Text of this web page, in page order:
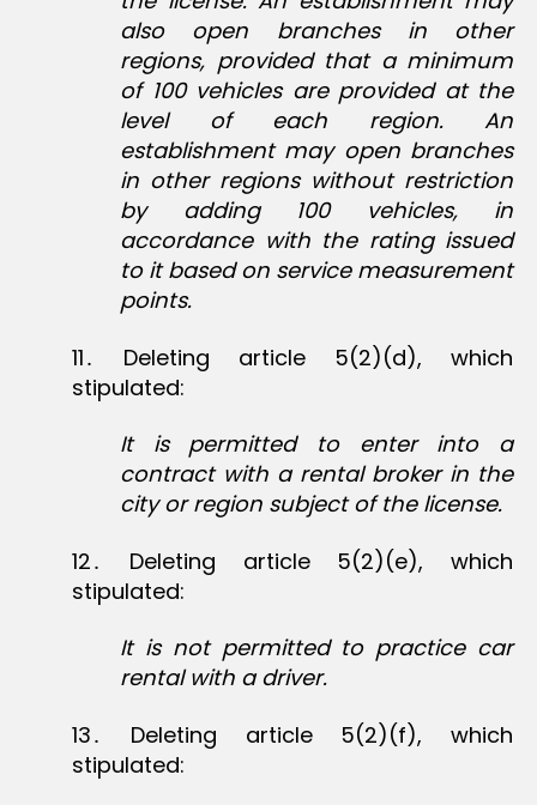
also open branches in other
regions, provided that a minimum
of 100 vehicles are provided at the
level of each region. An
establishment may open branches
in other regions without restriction
by adding 100 vehicles, in
accordance with the rating issued
to it based on service measurement
points.
11․ Deleting article 5(2)(d), which
stipulated:
It is permitted to enter into a
contract with a rental broker in the
city or region subject of the license.
12․ Deleting article 5(2)(e), which
stipulated:
It is not permitted to practice car
rental with a driver.
13․ Deleting article 5(2)(f), which
stipulated: